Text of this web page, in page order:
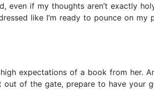
even if my thoughts aren’t exactly
like I’m ready to pounce on my
expectations of a book from her.
of the gate, prepare to have your